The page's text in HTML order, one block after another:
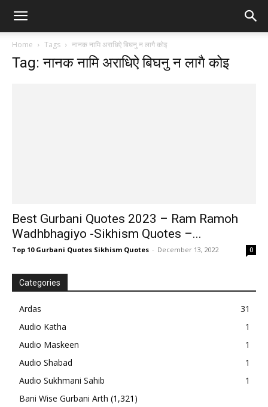
Home Tags नानक नामि अराधिऐ बिघनु न लागै कोइ
Tag: नानक नामि अराधिऐ बिघनु न लागै कोइ
Best Gurbani Quotes 2023 – Ram Ramoh
Wadhbhagiyo -Sikhism Quotes –...
Top 10 Gurbani Quotes Sikhism Quotes - December 13, 2022 0
Categories
Ardas
31
Audio Katha
1
Audio Maskeen
1
Audio Shabad
1
Audio Sukhmani Sahib
1
Bani Wise Gurbani Arth (1,321)